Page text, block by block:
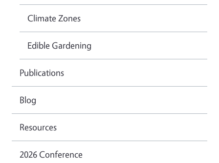
Climate Zones
Edible Gardening
Publications
Blog
Resources
2026 Conference